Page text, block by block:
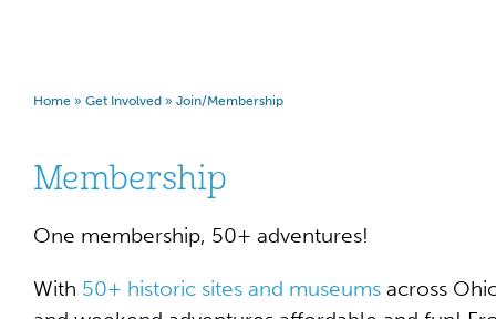
Home » Get Involved » Join/Membership
Membership
One membership, 50+ adventures!
With 50+ historic sites and museums across